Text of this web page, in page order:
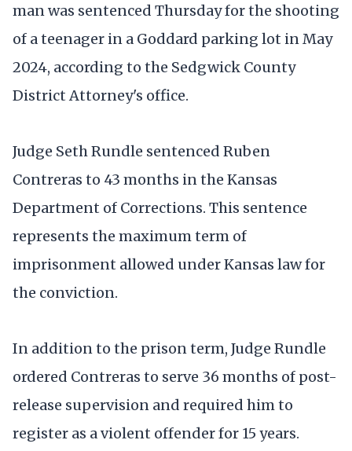
man was sentenced Thursday for the shooting
of a teenager in a Goddard parking lot in May
2024, according to the Sedgwick County
District Attorney's office.
Judge Seth Rundle sentenced Ruben
Contreras to 43 months in the Kansas
Department of Corrections. This sentence
represents the maximum term of
imprisonment allowed under Kansas law for
the conviction.
In addition to the prison term, Judge Rundle
ordered Contreras to serve 36 months of post-
release supervision and required him to
register as a violent offender for 15 years.